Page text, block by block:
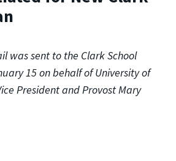
was sent to the Clark School
15 on behalf of University of
President and Provost Mary